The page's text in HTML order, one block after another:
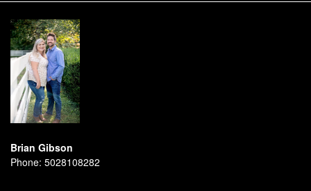
Brian Gibson
Phone: 5028108282